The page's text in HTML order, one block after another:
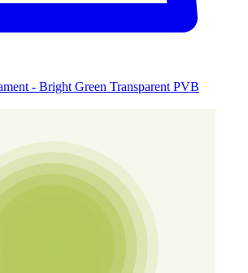
- Bright Green Transparent PVB